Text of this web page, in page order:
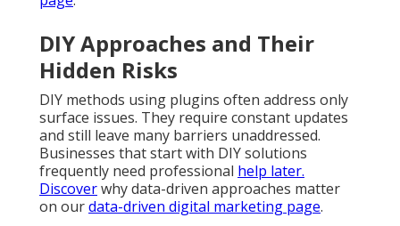
DIY Approaches and Their
Hidden Risks
DIY methods using plugins often address only
surface issues. They require constant updates
and still leave many barriers unaddressed.
Businesses that start with DIY solutions
frequently need professional help later.
Discoverwhy data-driven approaches matter
on ourdata-driven digital marketing page.